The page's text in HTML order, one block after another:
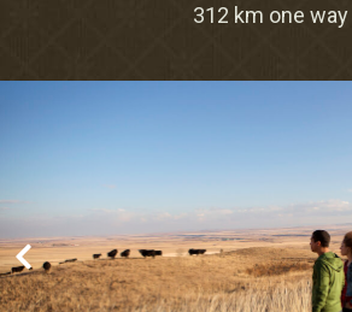
Gift Cards
About Us
312 km one way